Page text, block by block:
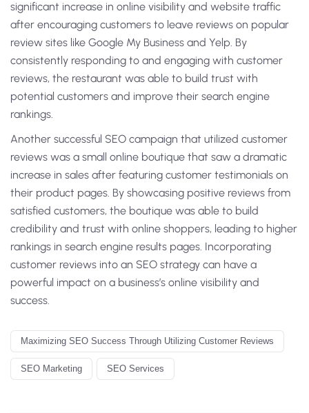
significant increase in online visibility and website traffic
after encouraging customers to leave reviews on popular
review sites like Google My Business and Yelp. By
consistently responding to and engaging with customer
reviews, the restaurant was able to build trust with
potential customers and improve their search engine
rankings.
Another successful SEO campaign that utilized customer
reviews was a small online boutique that saw a dramatic
increase in sales after featuring customer testimonials on
their product pages. By showcasing positive reviews from
satisfied customers, the boutique was able to build
credibility and trust with online shoppers, leading to higher
rankings in search engine results pages. Incorporating
customer reviews into an SEO strategy can have a
powerful impact on a business’s online visibility and
success.
Maximizing SEO Success Through Utilizing Customer Reviews
SEO Marketing SEO Services